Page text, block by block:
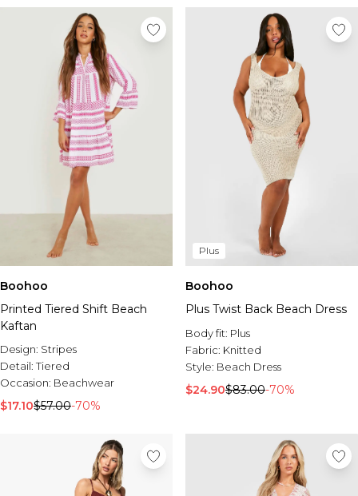
Boohoo
Printed Tiered Shift Beach
Kaftan
Design: Stripes
Detail:Tiered
Occasion: Beachwear
$17.10$57.00-70%
Plus
Boohoo
Plus Twist Back Beach Dress
Body fit: Plus
Fabric: Knitted
Style: Beach Dress
$24.90$83.00-70%